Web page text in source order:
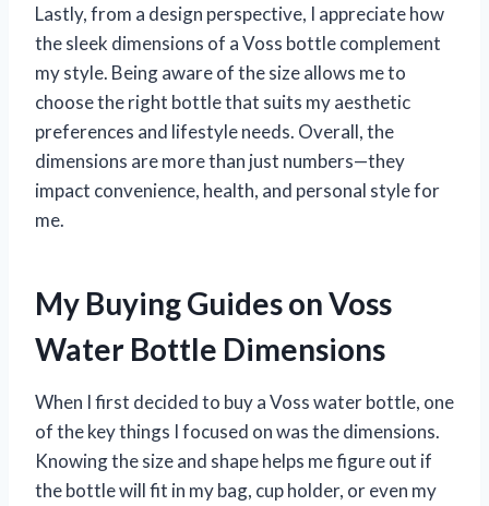
Lastly, from a design perspective, I appreciate how
the sleek dimensions of a Voss bottle complement
my style. Being aware of the size allows me to
choose the right bottle that suits my aesthetic
preferences and lifestyle needs. Overall, the
dimensions are more than just numbers—they
impact convenience, health, and personal style for
me.
My Buying Guides on Voss
Water Bottle Dimensions
When I first decided to buy a Voss water bottle, one
of the key things I focused on was the dimensions.
Knowing the size and shape helps me figure out if
the bottle will fit in my bag, cup holder, or even my